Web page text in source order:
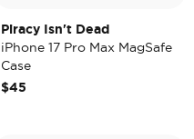
Piracy Isn't Dead
iPhone 17 Pro Max MagSafe
Case
$45